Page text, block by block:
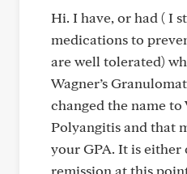
Hi. I have, or had ( I
medications to
are well tolerated)
Wagner’s
changed the name
Polyangitis and that
your GPA. It is
remission at this